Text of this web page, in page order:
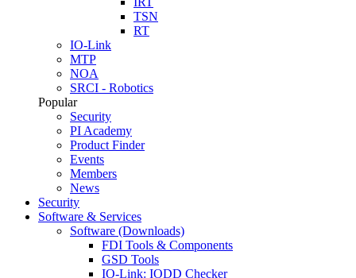
TSN
RT
IO-Link
MTP
NOA
SRCI - Robotics
Popular
Security
PI Academy
Product Finder
Events
Members
News
Security
Software & Services
Software (Downloads)
FDI Tools & Components
GSD Tools
IO-Link: IODD Checker